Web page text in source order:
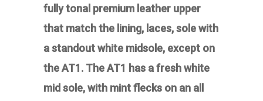
fully tonal premium leather upper
that match the lining, laces, sole with
a standout white midsole, except on
the AT1. The AT1 has a fresh white
mid sole, with mint flecks on an all